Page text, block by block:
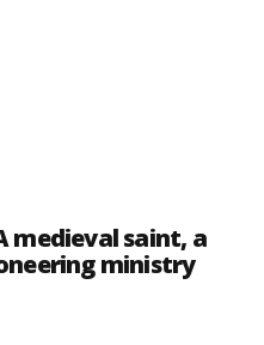
medieval saint, a
ministry